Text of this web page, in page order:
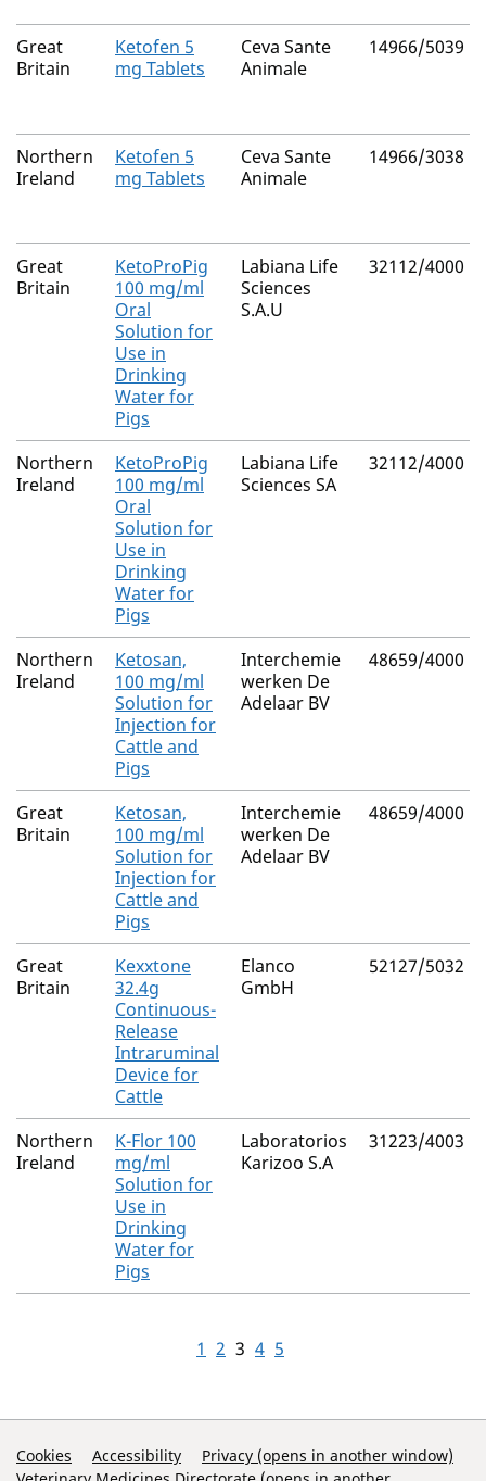
Great
Britain
Ketofen 5
mg Tablets
Ceva Sante
Animale
14966/5039
Northern
Ireland
Ketofen 5
mg Tablets
Ceva Sante
Animale
14966/3038
Great
Britain
KetoProPig
100 mg/ml
Oral
Solution for
Use in
Drinking
Water for
Pigs
Labiana Life
Sciences
S.A.U
32112/4000
Northern
Ireland
KetoProPig
100 mg/ml
Oral
Solution for
Use in
Drinking
Water for
Pigs
Labiana Life
Sciences SA
32112/4000
Northern
Ireland
Ketosan,
100 mg/ml
Solution for
Injection for
Cattle and
Pigs
Interchemie
werken De
Adelaar BV
48659/4000
Great
Britain
Ketosan,
100 mg/ml
Solution for
Injection for
Cattle and
Pigs
Interchemie
werken De
Adelaar BV
48659/4000
Great
Britain
Kexxtone
32.4g
Continuous-
Release
Intraruminal
Device for
Cattle
Elanco
GmbH
52127/5032
Northern
Ireland
K-Flor 100
mg/ml
Solution for
Use in
Drinking
Water for
Pigs
Laboratorios
Karizoo S.A
31223/4003
1 2 3 4 5
Support Links
Cookies Accessibility
Privacy (opens in another window)